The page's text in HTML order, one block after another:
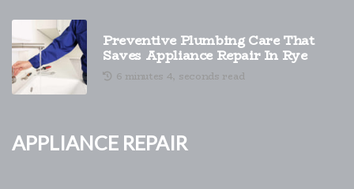
Preventive Plumbing Care That
Saves Appliance Repair In Rye
6 minutes 4, seconds read
Appliance Repair